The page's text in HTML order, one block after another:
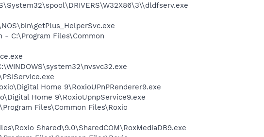
- C:\Program Files\Common
Home 9\RoxioUPnPRenderer9.exe
Home 9\RoxioUpnpService9.exe
Files\Common Files\Roxio
Shared\9.0\SharedCOM\RoxMediaDB9.exe